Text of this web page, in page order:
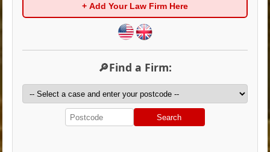
+ Add Your Law Firm Here
🔎Find a Firm:
Search